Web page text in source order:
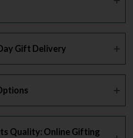
Gift Delivery
Quality: Online Gifting